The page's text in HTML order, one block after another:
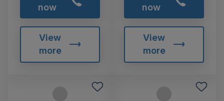
now
View
more
now
View
more